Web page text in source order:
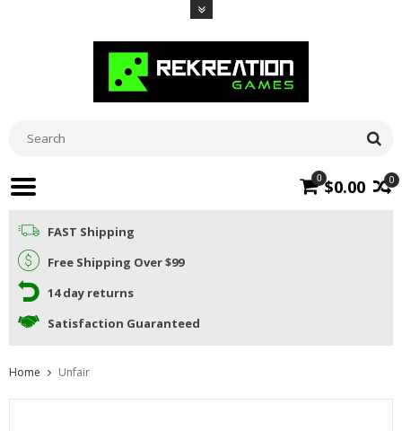
0
0 $0.00
FAST Shipping
Free Shipping Over $99
14 day returns
Satisfaction Guaranteed
Home Unfair